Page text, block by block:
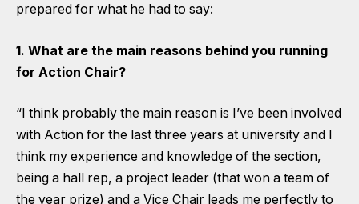
prepared for what he had to say:
1. What are the main reasons behind you running
for Action Chair?
“I think probably the main reason is I’ve been involved
with Action for the last three years at university and I
think my experience and knowledge of the section,
being a hall rep, a project leader (that won a team of
the year prize) and a Vice Chair leads me perfectly to